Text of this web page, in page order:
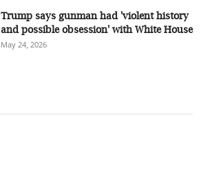
Trump says gunman had 'violent history
and possible obsession' with White House
May 24, 2026